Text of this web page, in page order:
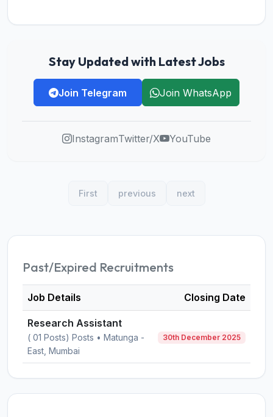
Stay Updated with Latest Jobs
Join Telegram Join WhatsApp
InstagramTwitter/X YouTube
First previous next
Past/Expired Recruitments
Job Details Closing Date
Research Assistant
( 01 Posts) Posts • Matunga -
East, Mumbai
30th December 2025